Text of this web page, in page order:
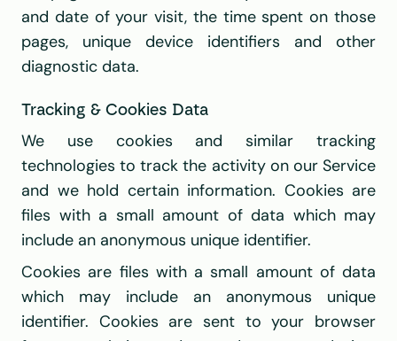
and date of your visit, the time spent on those
pages, unique device identifiers and other
diagnostic data.
Tracking & Cookies Data
We use cookies and similar tracking
technologies to track the activity on our Service
and we hold certain information. Cookies are
files with a small amount of data which may
include an anonymous unique identifier.
Cookies are files with a small amount of data
which may include an anonymous unique
identifier. Cookies are sent to your browser